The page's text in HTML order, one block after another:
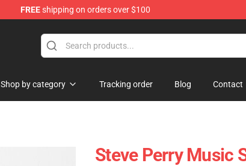
FREEshipping on orders over $100
Shop by category Tracking order Blog Contact
Steve Perry Music